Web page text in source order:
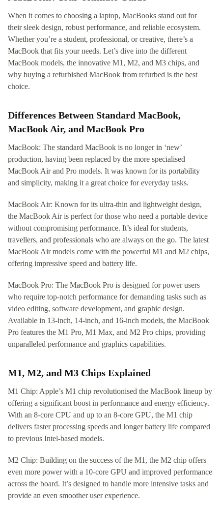
When it comes to choosing a laptop, MacBooks stand out for
their sleek design, robust performance, and reliable ecosystem.
Whether you’re a student, professional, or creative, there’s a
MacBook that fits your needs. Let’s dive into the different
MacBook models, the innovative M1, M2, and M3 chips, and
why buying a refurbished MacBook from refurbed is the best
choice.
Differences Between Standard MacBook,
MacBook Air, and MacBook Pro
MacBook: The standard MacBook is no longer in ‘new’
production, having been replaced by the more specialised
MacBook Air and Pro models. It was known for its portability
and simplicity, making it a great choice for everyday tasks.
MacBook Air: Known for its ultra-thin and lightweight design,
the MacBook Air is perfect for those who need a portable device
without compromising performance. It’s ideal for students,
travellers, and professionals who are always on the go. The latest
MacBook Air models come with the powerful M1 and M2 chips,
offering impressive speed and battery life.
MacBook Pro: The MacBook Pro is designed for power users
who require top-notch performance for demanding tasks such as
video editing, software development, and graphic design.
Available in 13-inch, 14-inch, and 16-inch models, the MacBook
Pro features the M1 Pro, M1 Max, and M2 Pro chips, providing
unparalleled performance and graphics capabilities.
M1, M2, and M3 Chips Explained
M1 Chip: Apple’s M1 chip revolutionised the MacBook lineup by
offering a significant boost in performance and energy efficiency.
With an 8-core CPU and up to an 8-core GPU, the M1 chip
delivers faster processing speeds and longer battery life compared
to previous Intel-based models.
M2 Chip: Building on the success of the M1, the M2 chip offers
even more power with a 10-core GPU and improved performance
across the board. It’s designed to handle more intensive tasks and
provide an even smoother user experience.